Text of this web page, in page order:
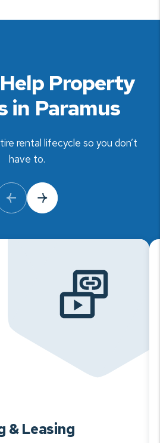
Property
in Paramus
rental lifecycle so you don’t
have to.
Previous Slide
Next Slide
& Leasing